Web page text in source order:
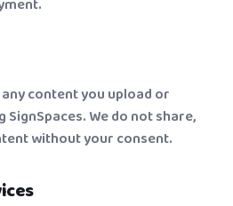
content you upload or
We do not share,
without your consent.